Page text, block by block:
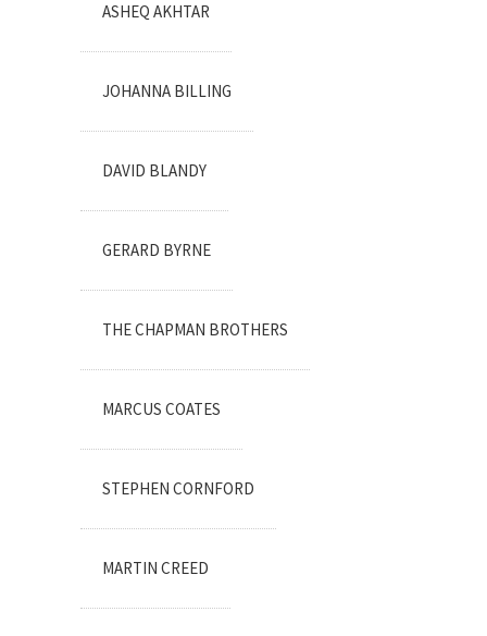
ASHEQ AKHTAR
JOHANNA BILLING
DAVID BLANDY
GERARD BYRNE
THE CHAPMAN BROTHERS
MARCUS COATES
STEPHEN CORNFORD
MARTIN CREED